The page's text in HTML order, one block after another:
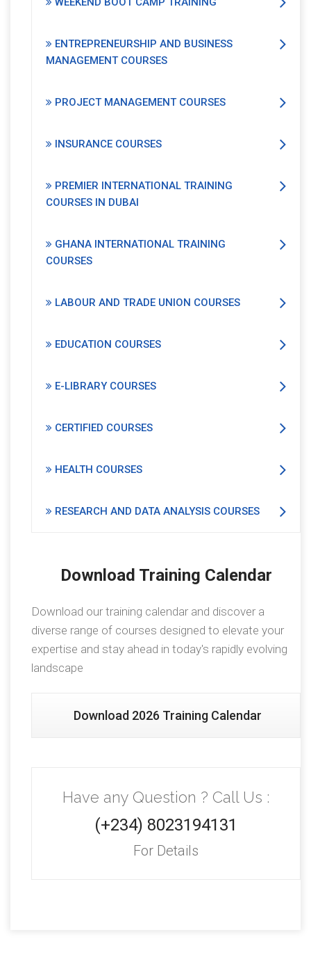
ENTREPRENEURSHIP AND BUSINESS
MANAGEMENT COURSES
PROJECT MANAGEMENT COURSES
INSURANCE COURSES
PREMIER INTERNATIONAL TRAINING
COURSES IN DUBAI
GHANA INTERNATIONAL TRAINING
COURSES
LABOUR AND TRADE UNION COURSES
EDUCATION COURSES
E-LIBRARY COURSES
CERTIFIED COURSES
HEALTH COURSES
RESEARCH AND DATA ANALYSIS COURSES
Download Training Calendar
Download our training calendar and discover a
diverse range of courses designed to elevate your
expertise and stay ahead in today's rapidly evolving
landscape
Download 2026 Training Calendar
Have any Question ? Call Us :
(+234) 8023194131
For Details